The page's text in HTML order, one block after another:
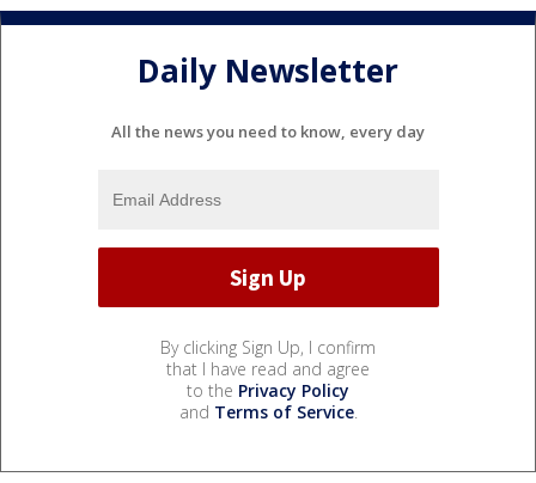
Daily Newsletter
All the news you need to know, every day
By clicking Sign Up, I confirm
that I have read and agree
to the Privacy Policy
and Terms of Service.